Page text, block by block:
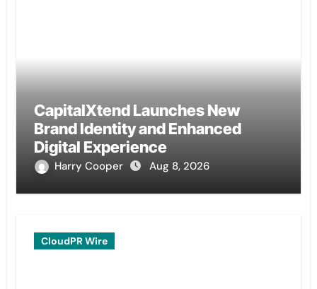
CapitalXtend Launches New
Brand Identity and Enhanced
Digital Experience
Harry Cooper Aug 8, 2026
CloudPR Wire